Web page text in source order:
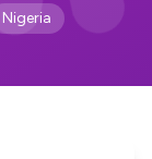
Nigeria